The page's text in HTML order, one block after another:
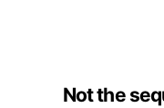
Not the